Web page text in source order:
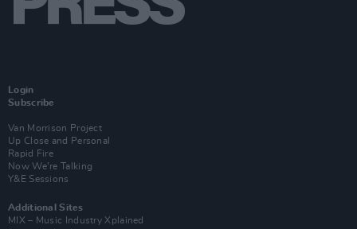
Login
Subscribe
Van Morrison Project
Up Close and Personal
Rapid Fire
Now We’re Talking
Y&E Sessions
Additional Sites
MIX – Music Industry Xplained